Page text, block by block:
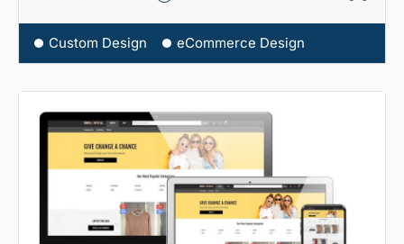
Custom Design eCommerce Design